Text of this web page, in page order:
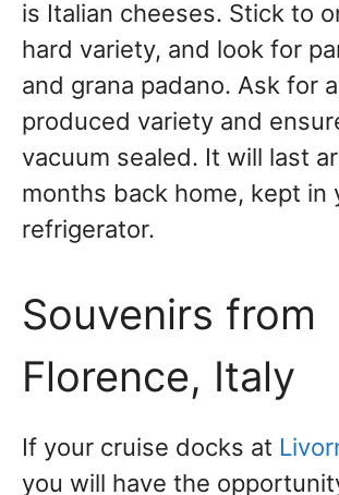
is Italian cheeses. Stick to
hard variety, and look for
and grana padano. Ask for
produced variety and
vacuum sealed. It will last
months back home, kept in
refrigerator.
Souvenirs from
Florence, Italy
If your cruise docks at
you will have the